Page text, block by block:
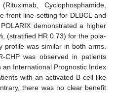
Cyclophosphamide,
front line setting for DLBCL and
demonstrated a higher
(stratified HR 0.73) for the pola-
profile was similar in both arms.
CHP was observed in patients
International Prognostic Index
with an activated-B-cell like
there was no clear benefit